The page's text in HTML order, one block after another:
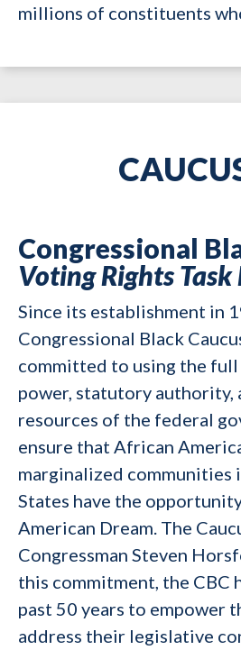
millions of constituents
Congressional
Voting Rights Task
Since its establishment in
Congressional Black
committed to using the
power, statutory authority,
resources of the federal
ensure that African
marginalized communities
States have the
American Dream. The
Congressman Steven
this commitment, the CBC
past 50 years to empower
address their legislative